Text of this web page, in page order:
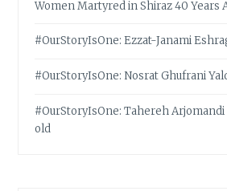
Women Martyred in Shiraz 40 Years
#OurStoryIsOne: Ezzat-Janami
#OurStoryIsOne: Nosrat Ghufrani
#OurStoryIsOne: Tahereh Arjomandi
old